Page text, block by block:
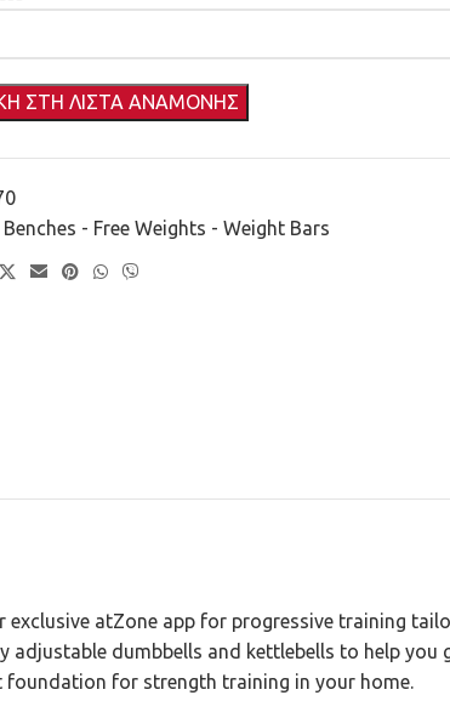
Benches - Free Weights - Weight Bars
atZone app for progressive training
dumbbells and kettlebells to help you
foundation for strength training in your home.